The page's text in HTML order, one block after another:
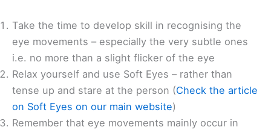
Take the time to develop skill in recognising the
eye movements – especially the very subtle ones
i.e. no more than a slight flicker of the eye
Relax yourself and use Soft Eyes – rather than
tense up and stare at the person (Check the article
on Soft Eyes on our main website)
Remember that eye movements mainly occur in